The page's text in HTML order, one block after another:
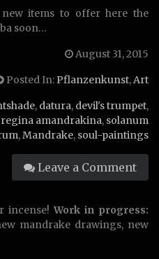
items to offer here the
soon…
August 31, 2015
Posted In: Pflanzenkunst,Art
, datura, devil's trumpet,
regina amandrakina, solanum
,Mandrake, soul-paintings
Leave a Comment
incense!Work in progress:
mandrake drawings, new